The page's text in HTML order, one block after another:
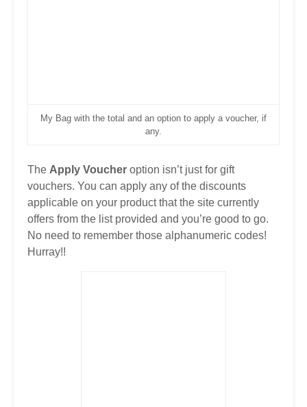
My Bag with the total and an option to apply a voucher, if
any.
The Apply Voucher option isn’t just for gift
vouchers. You can apply any of the discounts
applicable on your product that the site currently
offers from the list provided and you’re good to go.
No need to remember those alphanumeric codes!
Hurray!!